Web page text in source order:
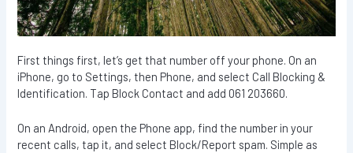
First things first, let’s get that number off your phone. On an
iPhone, go to Settings, then Phone, and select Call Blocking &
Identification. Tap Block Contact and add 061 203660.
On an Android, open the Phone app, find the number in your
recent calls, tap it, and select Block/Report spam. Simple as